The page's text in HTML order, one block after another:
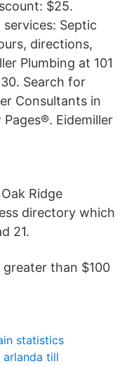
$25.
services: Septic
directions,
Plumbing at 101
Search for
Consultants in
Pages®. Eidemiller
Ridge
directory which
21.
than $100
statistics
till